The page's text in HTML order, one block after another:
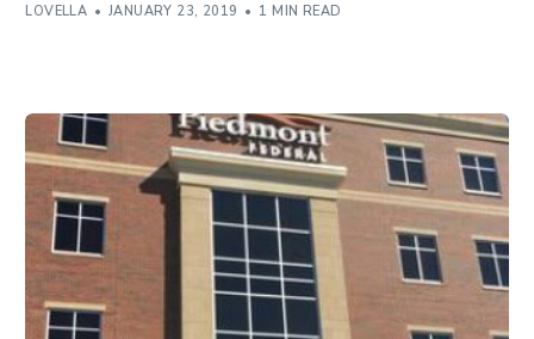
LOVELLA JANUARY 23, 2019 1 MIN READ